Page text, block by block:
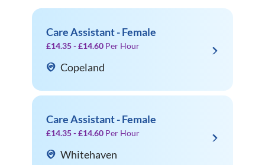
Care Assistant - Female
£14.35 - £14.60 Per Hour
Copeland
Care Assistant - Female
£14.35 - £14.60 Per Hour
Whitehaven